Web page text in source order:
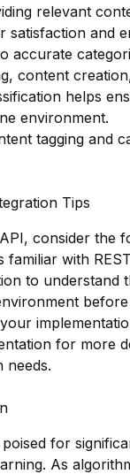
relevant
satisfaction and
accurate
content
helps
environment.
tagging and
Tips
consider the
familiar with
to
for more
needs.
for
As